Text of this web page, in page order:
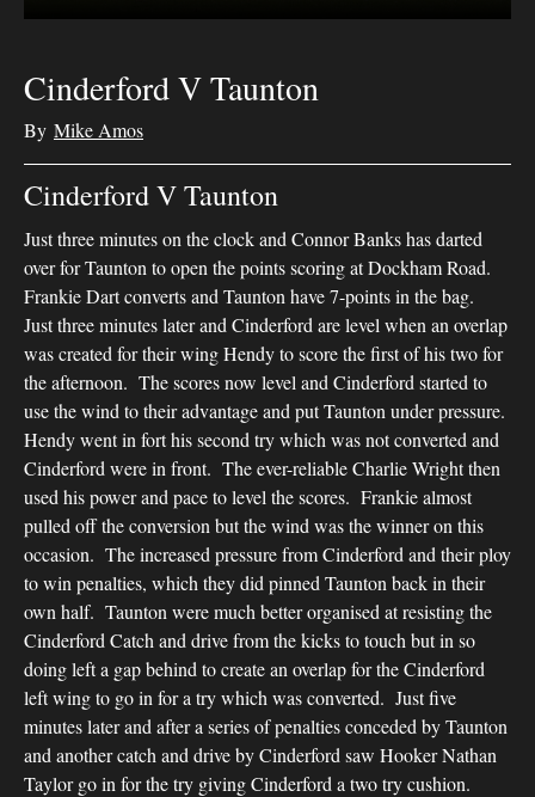
Cinderford V Taunton
By Mike Amos
Cinderford V Taunton
Just three minutes on the clock and Connor Banks has darted
over for Taunton to open the points scoring at Dockham Road.
Frankie Dart converts and Taunton have 7-points in the bag.
Just three minutes later and Cinderford are level when an overlap
was created for their wing Hendy to score the first of his two for
the afternoon. The scores now level and Cinderford started to
use the wind to their advantage and put Taunton under pressure.
Hendy went in fort his second try which was not converted and
Cinderford were in front. The ever-reliable Charlie Wright then
used his power and pace to level the scores. Frankie almost
pulled off the conversion but the wind was the winner on this
occasion. The increased pressure from Cinderford and their ploy
to win penalties, which they did pinned Taunton back in their
own half. Taunton were much better organised at resisting the
Cinderford Catch and drive from the kicks to touch but in so
doing left a gap behind to create an overlap for the Cinderford
left wing to go in for a try which was converted. Just five
minutes later and after a series of penalties conceded by Taunton
and another catch and drive by Cinderford saw Hooker Nathan
Taylor go in for the try giving Cinderford a two try cushion.